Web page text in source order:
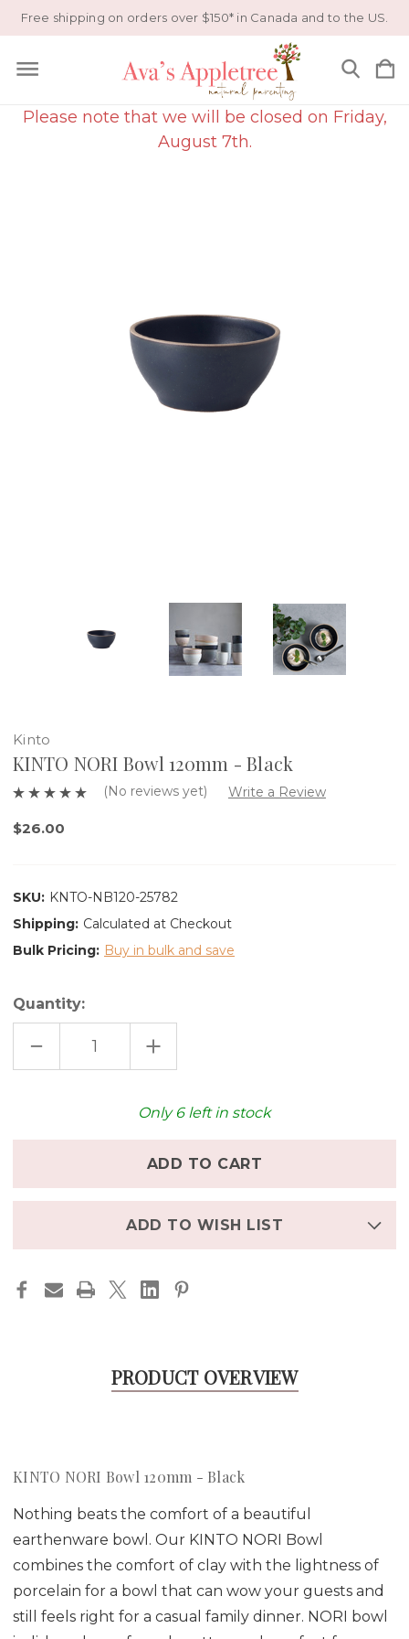
Free shipping on orders over $150* in Canada and to the US.
Please note that we will be closed on Friday,
August 7th.
Kinto
KINTO NORI Bowl 120mm - Black
(No reviews yet) Write a Review
$26.00
SKU: KNTO-NB120-25782
Shipping: Calculated at Checkout
Bulk Pricing: Buy in bulk and save
Quantity:
DECREASE
OF
INCREASE
QUANTITY
OF
BOWL
120MM
Only 6left in stock
ADD TO WISH LIST
PRODUCT OVERVIEW
KINTO NORI Bowl 120mm - Black
Nothing beats the comfort of a beautiful
earthenware bowl. Our KINTO NORI Bowl
combines the comfort of clay with the lightness of
porcelain for a bowl that can wow your guests and
still feels right for a casual family dinner. NORI bowl